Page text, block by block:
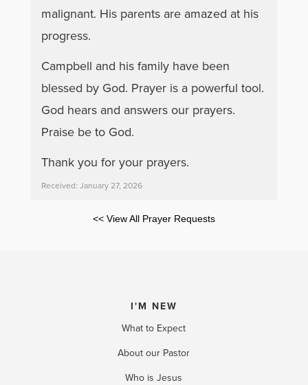
malignant. His parents are amazed at his
progress.
Campbell and his family have been
blessed by God. Prayer is a powerful tool.
God hears and answers our prayers.
Praise be to God.
Thank you for your prayers.
Received: January 27, 2026
<< View All Prayer Requests
I'M NEW
What to Expect
About our Pastor
Who is Jesus